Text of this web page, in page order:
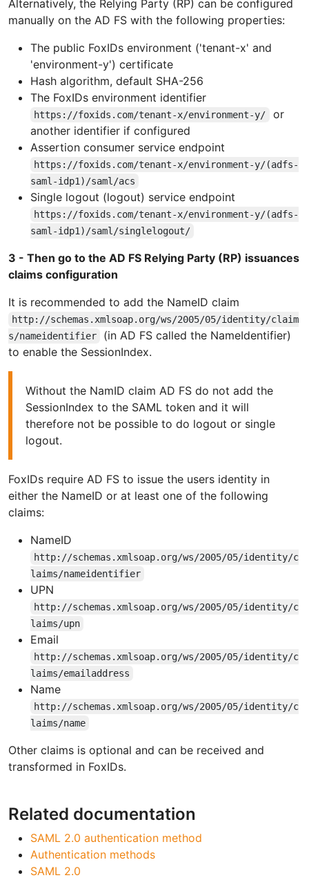
Alternatively, the Relying Party (RP) can be configured
manually on the AD FS with the following properties:
The public FoxIDs environment ('tenant-x' and
'environment-y') certificate
Hash algorithm, default SHA-256
The FoxIDs environment identifier
https://foxids.com/tenant-x/environment-y/
or
another identifier if configured
Assertion consumer service endpoint
https://foxids.com/tenant-x/environment-y/(adfs-
saml-idp1)/saml/acs
Single logout (logout) service endpoint
https://foxids.com/tenant-x/environment-y/(adfs-
saml-idp1)/saml/singlelogout/
3 - Then go to the AD FS Relying Party (RP) issuances
claims configuration
It is recommended to add the NameID claim
http://schemas.xmlsoap.org/ws/2005/05/identity/claim
s/nameidentifier
(in AD FS called the NameIdentifier)
to enable the SessionIndex.
Without the NamID claim AD FS do not add the
SessionIndex to the SAML token and it will
therefore not be possible to do logout or single
logout.
FoxIDs require AD FS to issue the users identity in
either the NameID or at least one of the following
claims:
NameID
http://schemas.xmlsoap.org/ws/2005/05/identity/c
laims/nameidentifier
UPN
http://schemas.xmlsoap.org/ws/2005/05/identity/c
laims/upn
Email
http://schemas.xmlsoap.org/ws/2005/05/identity/c
laims/emailaddress
Name
http://schemas.xmlsoap.org/ws/2005/05/identity/c
laims/name
Other claims is optional and can be received and
transformed in FoxIDs.
Related documentation
SAML 2.0 authentication method
Authentication methods
SAML 2.0